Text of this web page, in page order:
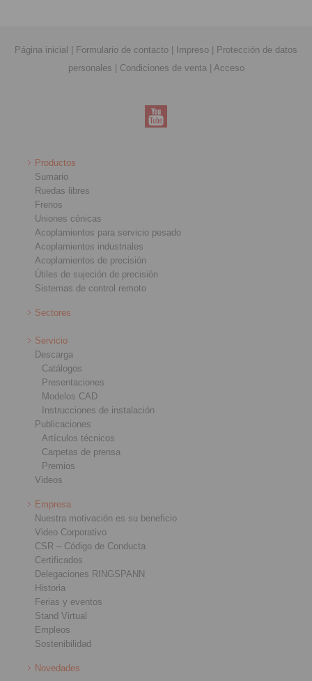
Página inicial Formulario de contacto Impreso
Protección de datos
personales
Condiciones de venta| Acceso
Productos
Sumario
Ruedas libres
Frenos
Uniones cónicas
Acoplamientos para servicio pesado
Acoplamientos industriales
Acoplamientos de precisión
Útiles de sujeción de precisión
Sistemas de control remoto
Sectores
Servicio
Descarga
Catálogos
Presentaciones
Modelos CAD
Instrucciones de instalación
Publicaciones
Artículos técnicos
Carpetas de prensa
Premios
Videos
Empresa
Nuestra motivación es su beneficio
Video Corporativo
CSR – Código de Conducta
Certificados
Delegaciones RINGSPANN
Historia
Ferias y eventos
Stand Virtual
Empleos
Sostenibilidad
Novedades